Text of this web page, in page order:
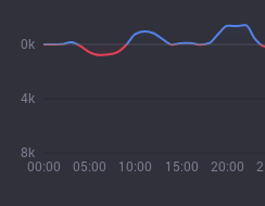
00:00 05:00 10:00 15:00 20:00
8k
4k
0k